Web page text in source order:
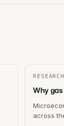
RESEARCH
Why gas
across